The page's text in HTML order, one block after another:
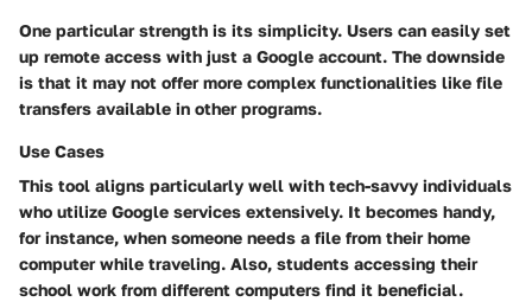
One particular strength is its simplicity. Users can easily set
up remote access with just a Google account. The downside
is that it may not offer more complex functionalities like file
transfers available in other programs.
Use Cases
This tool aligns particularly well with tech-savvy individuals
who utilize Google services extensively. It becomes handy,
for instance, when someone needs a file from their home
computer while traveling. Also, students accessing their
school work from different computers find it beneficial.